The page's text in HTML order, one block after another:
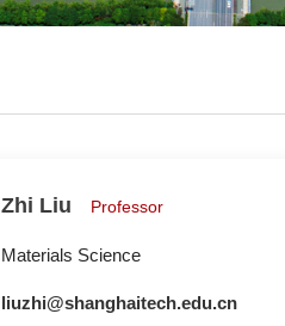
Zhi Liu Professor
Materials Science
liuzhi@shanghaitech.edu.cn